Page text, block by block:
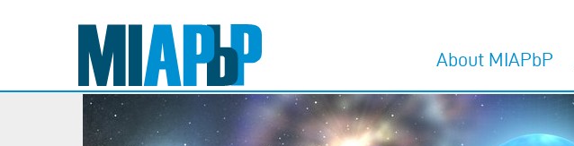
About MIAPbP
Home
Overview
MIAPbP Team